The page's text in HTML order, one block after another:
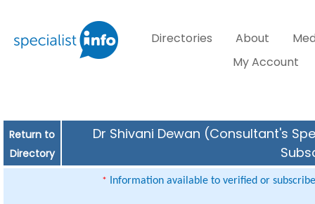
Directories About
My Account
Return to
Directory
Dr Shivani Dewan (Consultant's
* Information available to verified or